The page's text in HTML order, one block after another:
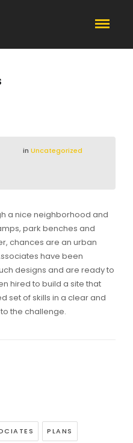
in Uncategorized
a nice neighborhood and
park benches and
chances are an urban
have been
designs and are ready to
hired to build a site that
set of skills in a clear and
the challenge.
PLANS